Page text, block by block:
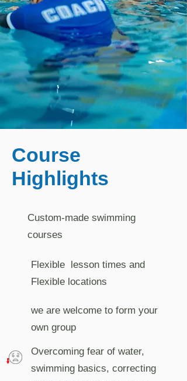
Course
Highlights
Custom-made swimming
courses
Flexible lesson times and
Flexible locations
we are welcome to form your
own group
Overcoming fear of water,
swimming basics, correcting